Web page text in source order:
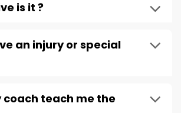
is it ?
an injury or special
coach teach me the